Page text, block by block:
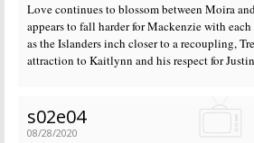
Love continues to blossom between Moira
appears to fall harder for Mackenzie with
as the Islanders inch closer to a recoupling,
attraction to Kaitlynn and his respect for
s02e04
08/28/2020